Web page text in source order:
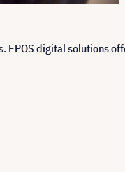
EPOS digital solutions